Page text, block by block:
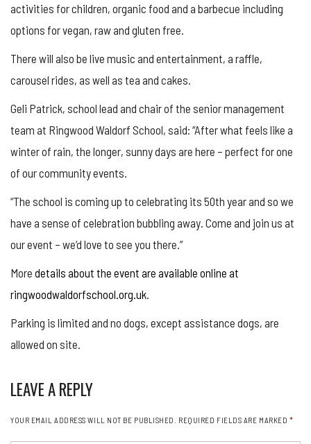
activities for children, organic food and a barbecue including
options for vegan, raw and gluten free.
There will also be live music and entertainment, a raffle,
carousel rides, as well as tea and cakes.
Geli Patrick, school lead and chair of the senior management
team at Ringwood Waldorf School, said: “After what feels like a
winter of rain, the longer, sunny days are here – perfect for one
of our community events.
“The school is coming up to celebrating its 50th year and so we
have a sense of celebration bubbling away. Come and join us at
our event – we’d love to see you there.”
More details about the event are available online at
ringwoodwaldorfschool.org.uk
Parking is limited and no dogs, except assistance dogs, are
allowed on site.
LEAVE A REPLY
YOUR EMAIL ADDRESS WILL NOT BE PUBLISHED. REQUIRED FIELDS ARE MARKED *